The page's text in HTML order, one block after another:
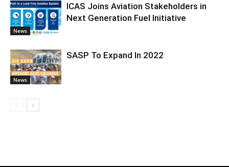
News
ICAS Joins Aviation Stakeholders in
Next Generation Fuel Initiative
News
SASP To Expand In 2022